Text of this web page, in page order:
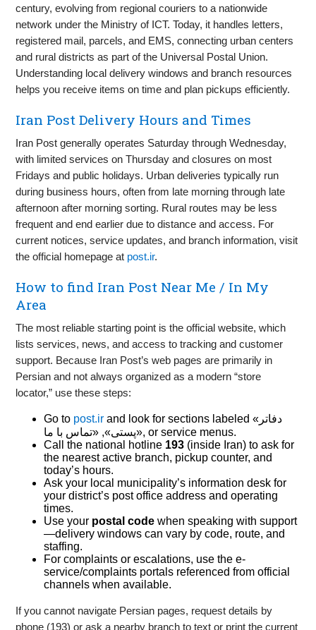
century, evolving from regional couriers to a nationwide
network under the Ministry of ICT. Today, it handles letters,
registered mail, parcels, and EMS, connecting urban centers
and rural districts as part of the Universal Postal Union.
Understanding local delivery windows and branch resources
helps you receive items on time and plan pickups efficiently.
Iran Post Delivery Hours and Times
Iran Post generally operates Saturday through Wednesday,
with limited services on Thursday and closures on most
Fridays and public holidays. Urban deliveries typically run
during business hours, often from late morning through late
afternoon after morning sorting. Rural routes may be less
frequent and end earlier due to distance and access. For
current notices, service updates, and branch information, visit
the official homepage at post.ir.
How to find Iran Post Near Me / In My
Area
The most reliable starting point is the official website, which
lists services, news, and access to tracking and customer
support. Because Iran Post’s web pages are primarily in
Persian and not always organized as a modern “store
locator,” use these steps:
Go to post.ir and look for sections labeled «دفاتر
پستی», «تماس با ما», or service menus.
Call the national hotline 193 (inside Iran) to ask for
the nearest active branch, pickup counter, and
today’s hours.
Ask your local municipality’s information desk for
your district’s post office address and operating
times.
Use your postal code when speaking with support
—delivery windows can vary by code, route, and
staffing.
For complaints or escalations, use the e-
service/complaints portals referenced from official
channels when available.
If you cannot navigate Persian pages, request details by
phone (193) or ask a nearby branch to text or print the current